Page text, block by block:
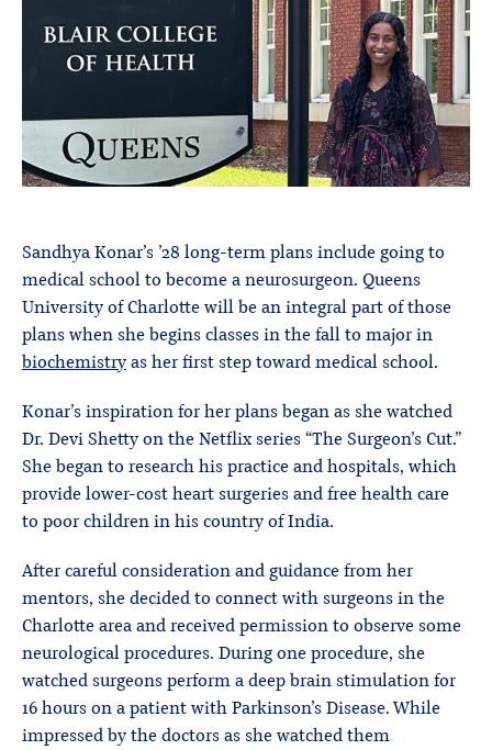
Sandhya Konar’s ’28 long-term plans include going to
medical school to become a neurosurgeon. Queens
University of Charlotte will be an integral part of those
plans when she begins classes in the fall to major in
biochemistryas her first step toward medical school.
Konar’s inspiration for her plans began as she watched
Dr. Devi Shetty on the Netflix series “The Surgeon’s Cut.”
She began to research his practice and hospitals, which
provide lower-cost heart surgeries and free health care
to poor children in his country of India.
After careful consideration and guidance from her
mentors, she decided to connect with surgeons in the
Charlotte area and received permission to observe some
neurological procedures. During one procedure, she
watched surgeons perform a deep brain stimulation for
16 hours on a patient with Parkinson’s Disease. While
impressed by the doctors as she watched them